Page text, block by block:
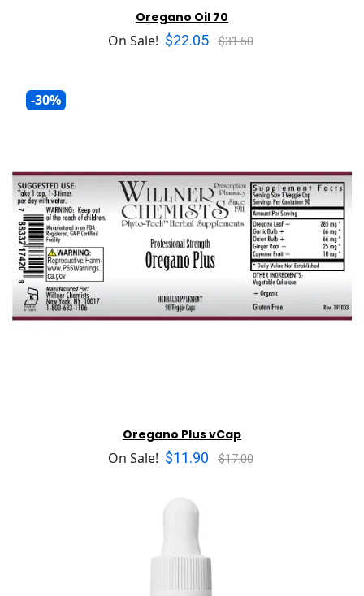
Oregano Oil 70
On Sale! $22.05 $31.50
-30%
Oregano Plus vCap
On Sale! $11.90 $17.00